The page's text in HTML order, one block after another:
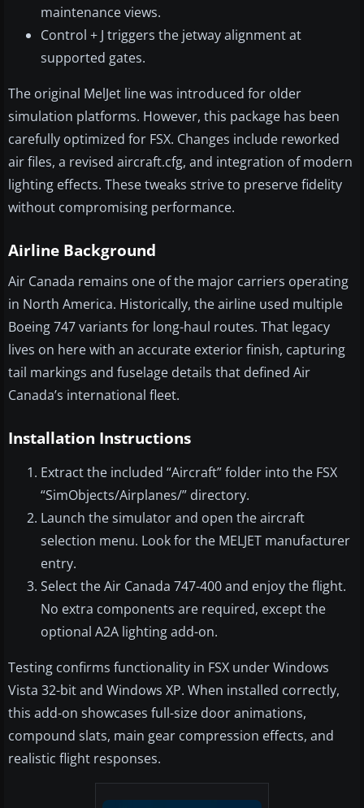
maintenance views.
Control + J triggers the jetway alignment at
supported gates.
The original MelJet line was introduced for older
simulation platforms. However, this package has been
carefully optimized for FSX. Changes include reworked
air files, a revised aircraft.cfg, and integration of modern
lighting effects. These tweaks strive to preserve fidelity
without compromising performance.
Airline Background
Air Canada remains one of the major carriers operating
in North America. Historically, the airline used multiple
Boeing 747 variants for long-haul routes. That legacy
lives on here with an accurate exterior finish, capturing
tail markings and fuselage details that defined Air
Canada’s international fleet.
Installation Instructions
Extract the included “Aircraft” folder into the FSX
“SimObjects/Airplanes/” directory.
Launch the simulator and open the aircraft
selection menu. Look for the MELJET manufacturer
entry.
Select the Air Canada 747-400 and enjoy the flight.
No extra components are required, except the
optional A2A lighting add-on.
Testing confirms functionality in FSX under Windows
Vista 32-bit and Windows XP. When installed correctly,
this add-on showcases full-size door animations,
compound slats, main gear compression effects, and
realistic flight responses.